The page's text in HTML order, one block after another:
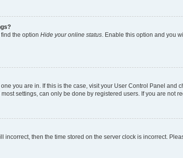
the option Hide your online status . Enable this option and you
you are in. If this is the case, visit your User Control Panel and
settings, can only be done by registered users. If you are not
then the time stored on the server clock is incorrect.